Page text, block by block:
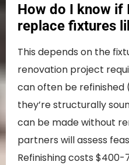
How do I know if
replace fixtures
This depends on the
renovation project
can often be refinished
they’re structurally
can be made without
partners will assess
Refinishing costs $400-